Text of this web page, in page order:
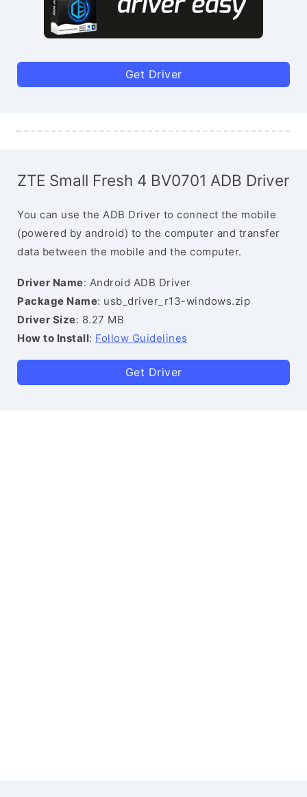
Get Driver
ZTE Small Fresh 4 BV0701 ADB Driver
You can use the ADB Driver to connect the mobile
(powered by android) to the computer and transfer
data between the mobile and the computer.
Driver Name: Android ADB Driver
Package Name: usb_driver_r13-windows.zip
Driver Size: 8.27 MB
How to Install: Follow Guidelines
Get Driver